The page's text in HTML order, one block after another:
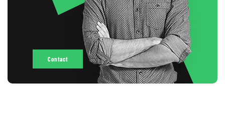
Contact